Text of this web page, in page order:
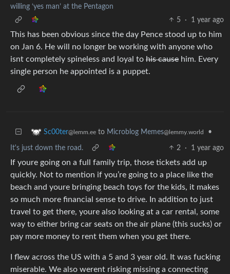
willing ‘yes man’ at the Pentagon
5
· 1 year ago
This has been obvious since the day Pence stood up to him
on Jan 6. He will no longer be working with anyone who
isnt completely spineless and loyal to his cause him. Every
single person he appointed is a puppet.
Sc00ter@lemm.ee to Microblog Memes@lemmy.world •
It's just down the road. 2 · 1 year ago
If youre going on a full family trip, those tickets add up
quickly. Not to mention if you’re going to a place like the
beach and youre bringing beach toys for the kids, it makes
so much more financial sense to drive. In addition to just
travel to get there, youre also looking at a car rental, some
way to either bring car seats on the air plane (this sucks) or
pay more money to rent them when you get there.
I flew across the US with a 5 and 3 year old. It was fucking
miserable. We also werent risking missing a connecting